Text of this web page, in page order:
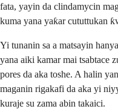
fata, yayin da clindamycin
kuma yana yaƙar cututtukan
Yi tunanin sa a matsayin
yana aiki kamar mai tsabtace
pores da aka toshe. A halin
maganin rigakafi da aka yi
kuraje su zama abin takaici.